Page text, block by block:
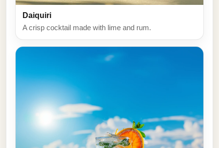
Daiquiri
A crisp cocktail made with lime and rum.